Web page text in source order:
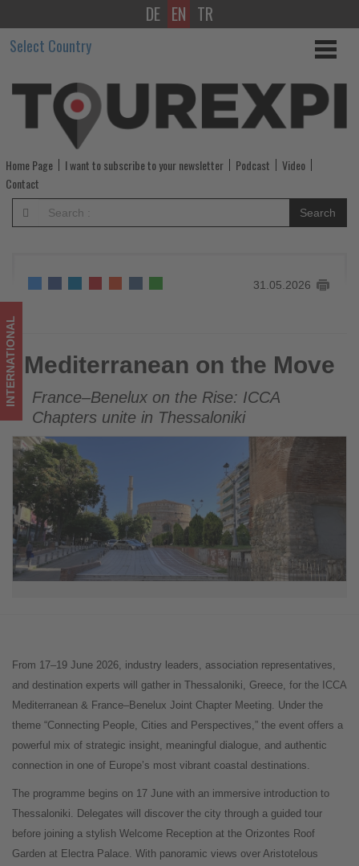
Mediterranean
on
the
Move
-
Get
updated
what's
happening
in
tourism!
DE EN TR
Select Country
Home Page I want to subscribe to your newsletter Podcast
Video
Contact
Search
31.05.2026
Mediterranean on the Move
INTERNATIONAL Mediterranean on the Move
France–Benelux on the Rise: ICCA
Chapters unite in Thessaloniki
From 17–19 June 2026, industry leaders, association representatives,
and destination experts will gather in Thessaloniki, Greece, for the ICCA
Mediterranean & France–Benelux Joint Chapter Meeting. Under the
theme “Connecting People, Cities and Perspectives,” the event offers a
powerful mix of strategic insight, meaningful dialogue, and authentic
connection in one of Europe’s most vibrant coastal destinations.
The programme begins on 17 June with an immersive introduction to
Thessaloniki. Delegates will discover the city through a guided tour
before joining a stylish Welcome Reception at the Orizontes Roof
Garden at Electra Palace. With panoramic views over Aristotelous